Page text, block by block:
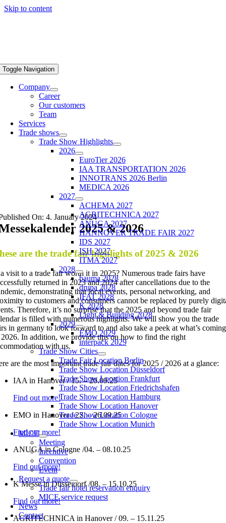
Skip to content
Toggle Navigation
Company
Career
Our customers
Team
Services
Trade shows
Trade Show Highlights
2026
EuroTier 2026
IAA TRANSPORTATION 2026
INNOTRANS 2026 Berlin
MEDICA 2026
2027
ACHEMA 2027
AGRITECHNICA 2027
ANUGA 2027
HANNOVER TRADE FAIR 2027
IDS 2027
ISH 2027
ITMA 2027
2028
bauma 2028
drupa 2028
IFAT 2028
K 2028
Light & Building 2028
2029
EMO 2029
interpack 2029
Trade Show Cities
Trade Fair Location Berlin
Trade Show Location Düsseldorf
Trade Show Location Frankfurt
Trade Show Location Friedrichshafen
Trade Show Location Hamburg
Trade Show Location Hanover
Trade Show Location Cologne
Trade Show Location Munich
MICE
Meeting
Incentive
Convention
Event
Request a quote
Trade fair hotel reservation enquiry
MICE service request
News
Contact
On: 4. January 2024
2025 & 2026
are the trade fair highlights of 2025 & 2026
visit to a trade fair worth it in 2025? Numerous trade fairs have
returned in 2023 and 2024 after cancellations due to the
demonstrating that local events, personal networking, and
to customers and consumers cannot be replaced by purely
Therefore, it’s no surprise that the 2025 and beyond trade fair
is filled with numerous highlights. We will show you the trade
in germany to look forward to and also take a peek at what’s coming
In addition, we provide tips on how to find the right
with us.
are the most important trade fair dates for 2025 / 2026 at a glance:
IAA in Hanover / 15. – 20.09.25
Find out more!
EMO in Hanover / 22. – 26.09.25
Find out more!
ANUGA in Cologne /04. – 08.10.25
Find out more!
K Messe in Düsseldorf /08. – 15.10.25
Find out more!
AGRITECHNICA in Hanover / 09. – 15.11.25